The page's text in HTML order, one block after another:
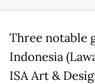
Three notable
Indonesia
ISA Art &